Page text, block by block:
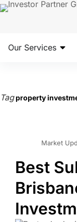
Our Services
Tagproperty
Market
Best